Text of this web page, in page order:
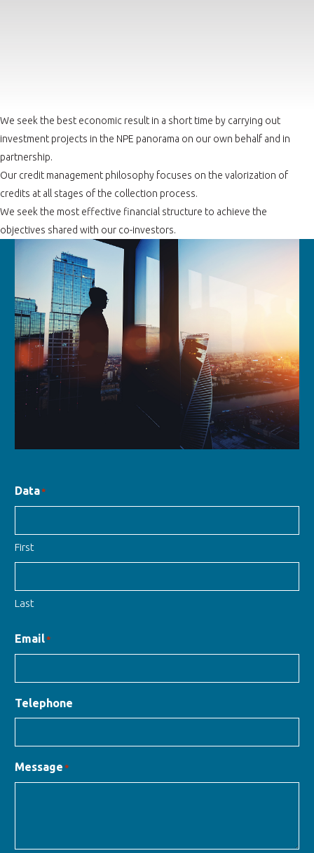
We seek the best economic result in a short time by carrying out
investment projects in the NPE panorama on our own behalf and in
partnership.
Our credit management philosophy focuses on the valorization of
credits at all stages of the collection process.
We seek the most effective financial structure to achieve the
objectives shared with our co-investors.
Data*
First
Last
Email*
Telephone
Message *